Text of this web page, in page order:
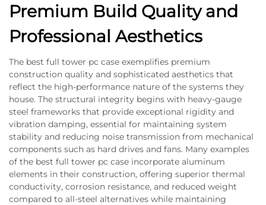
Premium Build Quality and
Professional Aesthetics
The best full tower pc case exemplifies premium
construction quality and sophisticated aesthetics that
reflect the high-performance nature of the systems they
house. The structural integrity begins with heavy-gauge
steel frameworks that provide exceptional rigidity and
vibration damping, essential for maintaining system
stability and reducing noise transmission from mechanical
components such as hard drives and fans. Many examples
of the best full tower pc case incorporate aluminum
elements in their construction, offering superior thermal
conductivity, corrosion resistance, and reduced weight
compared to all-steel alternatives while maintaining